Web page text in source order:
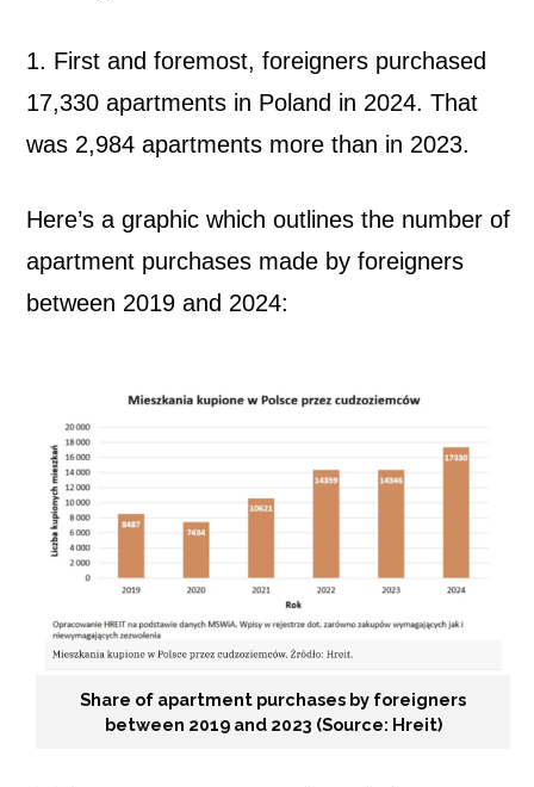
t
m
n
t
1. First and foremost, foreigners purchased
17,330 apartments in Poland in 2024. That
was 2,984 apartments more than in 2023.
Here’s a graphic which outlines the number of
apartment purchases made by foreigners
between 2019 and 2024:
Share of apartment purchases by foreigners
between 2019 and 2023 (Source: Hreit)